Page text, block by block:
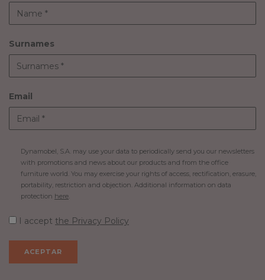
Surnames
Email
Dynamobel, S.A. may use your data to periodically send you our newsletters
with promotions and news about our products and from the office
furniture world. You may exercise your rights of access, rectification, erasure,
portability, restriction and objection. Additional information on data
protection here
I accept the Privacy Policy